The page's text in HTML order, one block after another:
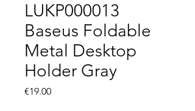
LUKP000013
Baseus Foldable
Metal Desktop
Holder Gray
€19.00Price